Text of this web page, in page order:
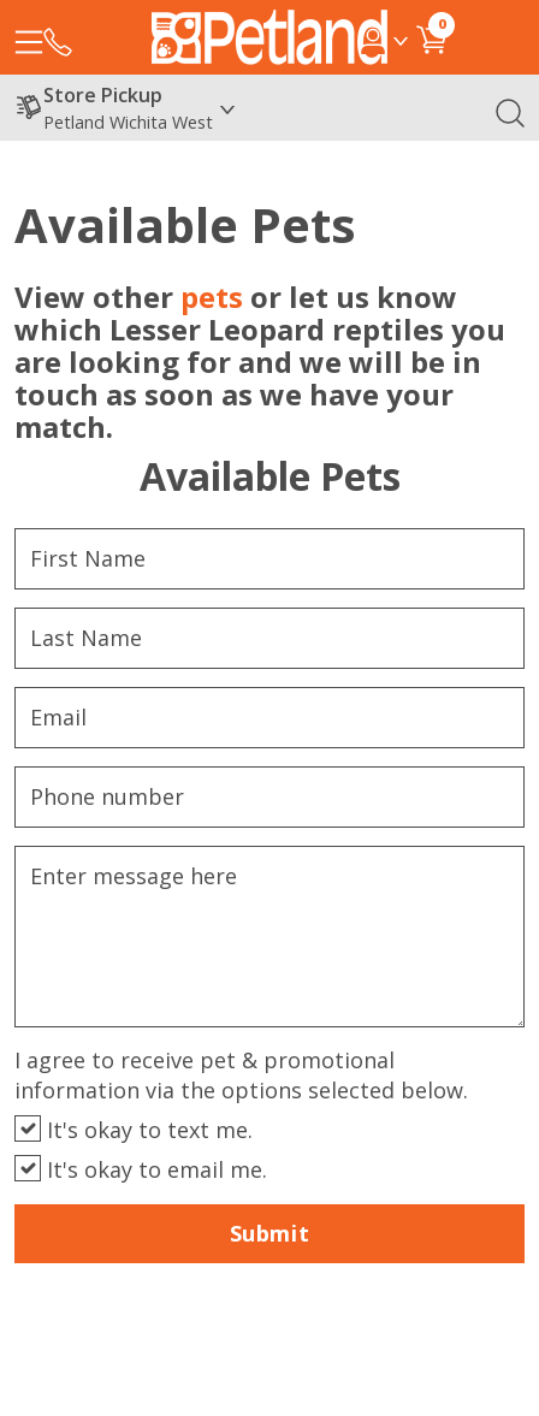
0
Store Pickup
Petland Wichita West
Available Pets
View other pets or let us know
which Lesser Leopard reptiles you
are looking for and we will be in
touch as soon as we have your
match.
Available Pets
I agree to receive pet & promotional
information via the options selected below.
It's okay to text me.
It's okay to email me.
Submit